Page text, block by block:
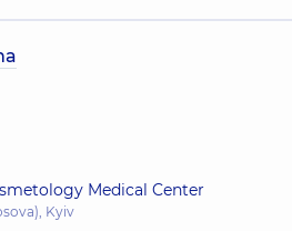
Medical Center
Kyiv